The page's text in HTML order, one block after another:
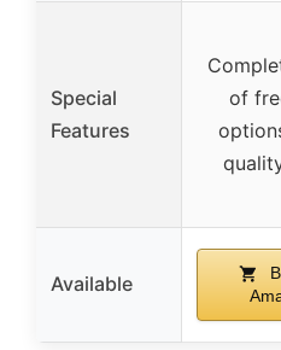
Special
Features
of
Available